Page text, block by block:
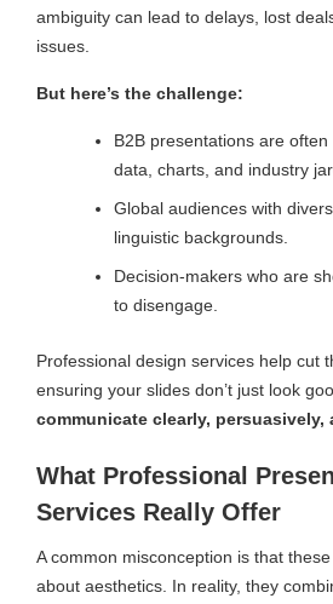
ambiguity can lead to delays, lost
issues.
But here’s the challenge:
B2B presentations are
data, charts, and industry
Global audiences with
linguistic backgrounds.
Decision-makers who are
to disengage.
Professional design services help cut
ensuring your slides don’t just look
communicate clearly,
What Professional
Services Really Offer
A common misconception is that
about aesthetics. In reality, they